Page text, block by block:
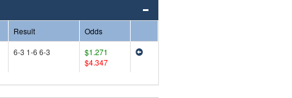
Result
Odds
6-3 1-6 6-3
$1.271
$4.347